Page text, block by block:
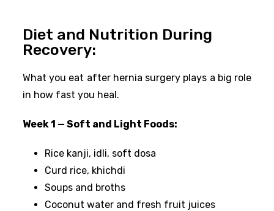
Diet and Nutrition During
Recovery:
What you eat after hernia surgery plays a big role
in how fast you heal.
Week 1 — Soft and Light Foods:
Rice kanji, idli, soft dosa
Curd rice, khichdi
Soups and broths
Coconut water and fresh fruit juices